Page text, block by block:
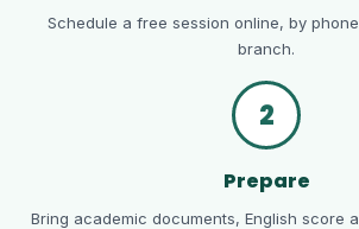
Schedule a free session online, by
branch.
2
Prepare
Bring academic documents, English score